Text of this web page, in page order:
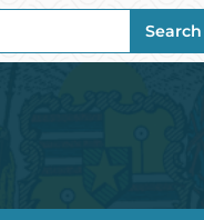
Search